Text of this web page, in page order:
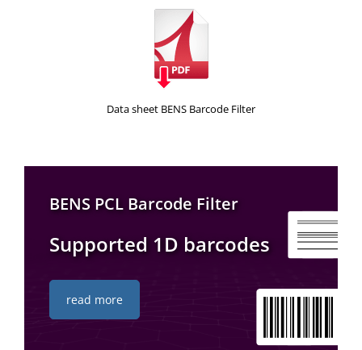
Data sheet BENS Barcode Filter
BENS PCL Barcode Filter
Supported 1D barcodes
read more